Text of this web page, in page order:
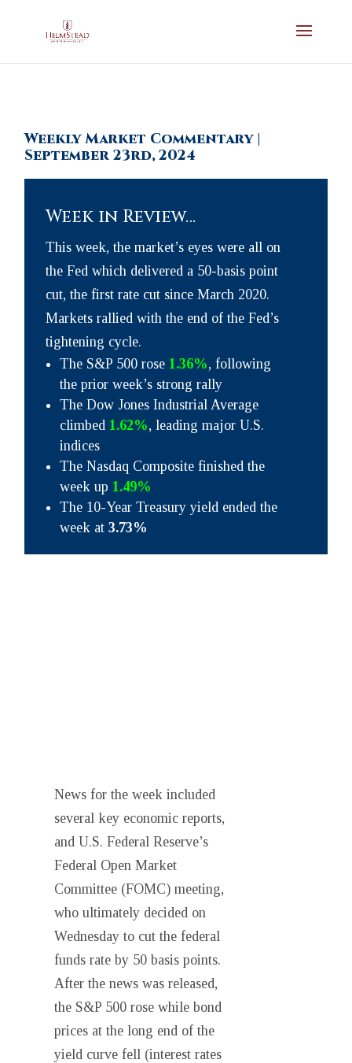
Weekly Market Commentary |
September 23rd, 2024
Week in Review…
This week, the market’s eyes were all on
the Fed which delivered a 50-basis point
cut, the first rate cut since March 2020.
Markets rallied with the end of the Fed’s
tightening cycle.
The S&P 500 rose 1.36%, following
the prior week’s strong rally
The Dow Jones Industrial Average
climbed 1.62%, leading major U.S.
indices
The Nasdaq Composite finished the
week up 1.49%
The 10-Year Treasury yield ended the
week at 3.73%
News for the week included
several key economic reports,
and U.S. Federal Reserve’s
Federal Open Market
Committee (FOMC) meeting,
who ultimately decided on
Wednesday to cut the federal
funds rate by 50 basis points.
After the news was released,
the S&P 500 rose while bond
prices at the long end of the
yield curve fell (interest rates